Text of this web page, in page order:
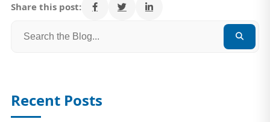
Share this post:
Recent Posts